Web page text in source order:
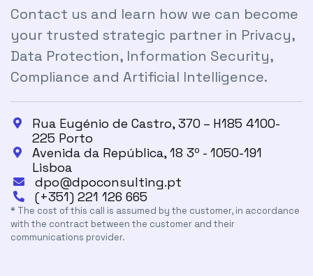
Contact us and learn how we can become
your trusted strategic partner in Privacy,
Data Protection, Information Security,
Compliance and Artificial Intelligence.

Rua Eugénio de Castro, 370 – H185 4100-
225 Porto

Avenida da República, 18 3º - 1050-191
Lisboa
 dpo@dpoconsulting.pt
 (+351) 221 126 665
* The cost of this call is assumed by the customer, in accordance
with the contract between the customer and their
communications provider.